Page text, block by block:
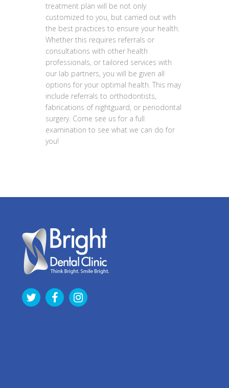
treatment plan will be not only
customized to you, but carried out with
the best practices to ensure your health.
Whether this requires referrals or
consultations with other health
professionals, or tailored services with
our lab partners, you will be given all
options for your optimal health. This may
include referrals to orthodontists,
fabrications of nightguard, or periodontal
surgery. Come see us for a full
examination to see what we can do for
you!